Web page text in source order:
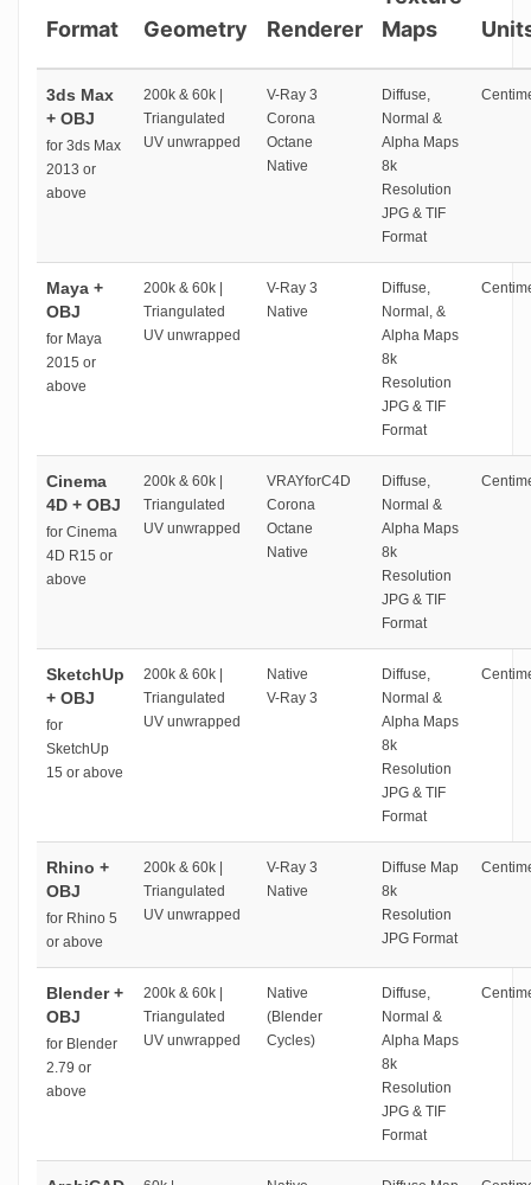
Format Geometry Renderer
Maps
3ds Max
+ OBJ
for 3ds Max
2013 or
above
200k & 60k |
Triangulated
UV unwrapped
V-Ray 3
Corona
Octane
Native
Diffuse,
Normal &
Alpha Maps
8k
Resolution
JPG & TIF
Format
Maya +
OBJ
for Maya
2015 or
above
200k & 60k |
Triangulated
UV unwrapped
V-Ray 3
Native
Diffuse,
Normal, &
Alpha Maps
8k
Resolution
JPG & TIF
Format
Cinema
4D + OBJ
for Cinema
4D R15 or
above
200k & 60k |
Triangulated
UV unwrapped
VRAYforC4D
Corona
Octane
Native
Diffuse,
Normal &
Alpha Maps
8k
Resolution
JPG & TIF
Format
SketchUp
+ OBJ
for
SketchUp
15 or above
200k & 60k |
Triangulated
UV unwrapped
Native
V-Ray 3
Diffuse,
Normal &
Alpha Maps
8k
Resolution
JPG & TIF
Format
Rhino +
OBJ
for Rhino 5
or above
200k & 60k |
Triangulated
UV unwrapped
V-Ray 3
Native
Diffuse Map
8k
Resolution
JPG Format
Blender +
OBJ
for Blender
2.79 or
above
200k & 60k |
Triangulated
UV unwrapped
Native
(Blender
Cycles)
Diffuse,
Normal &
Alpha Maps
8k
Resolution
JPG & TIF
Format